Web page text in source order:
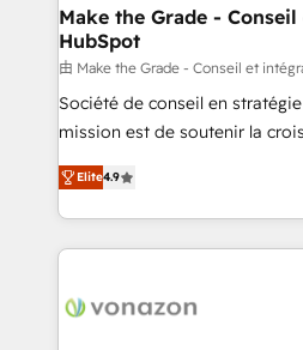
One company, one operating
across offices and consulting
Canada, Germany, France,
South Africa. Certified compliant with ISO/IEC
27001:2022 and ISO
Make the Grade -
HubSpot
由 Make the Grade - Conseil et
Société de conseil en
mission est de soutenir la
B2B à travers l’acquisition de
l'intégration CRM et le
auprès de vos comptes existants. En
l'international, nous travaillons
delà d’une simple
Elite4.9